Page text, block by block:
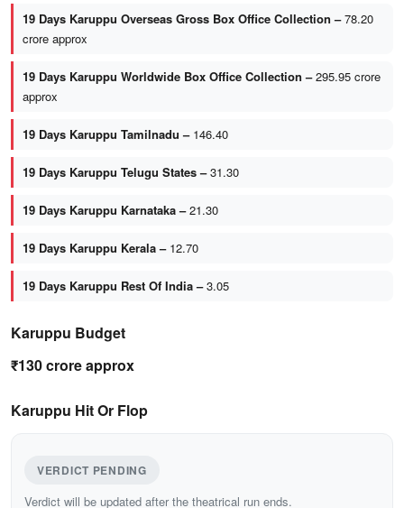
19 Days Karuppu Overseas Gross Box Office Collection –78.20
crore approx
19 Days Karuppu Worldwide Box Office Collection –295.95 crore
approx
19 Days Karuppu Tamilnadu –146.40
19 Days Karuppu Telugu States –31.30
19 Days Karuppu Karnataka –21.30
19 Days Karuppu Kerala –12.70
19 Days Karuppu Rest Of India –3.05
Karuppu Budget
₹130 crore approx
Karuppu Hit Or Flop
VERDICT PENDING
Verdict will be updated after the theatrical run ends.